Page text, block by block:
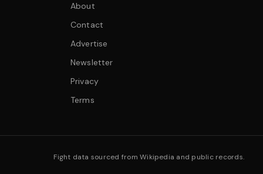
About
Contact
Advertise
Newsletter
Privacy
Terms
Fight data sourced from Wikipedia and public records.